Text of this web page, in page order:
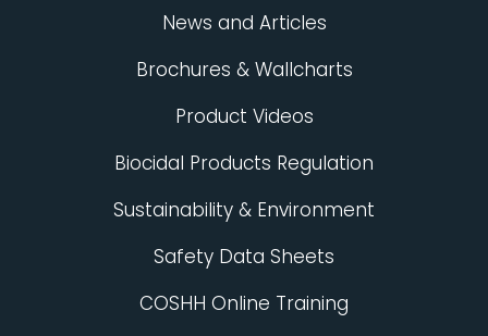
News and Articles
Brochures & Wallcharts
Product Videos
Biocidal Products Regulation
Sustainability & Environment
Safety Data Sheets
COSHH Online Training